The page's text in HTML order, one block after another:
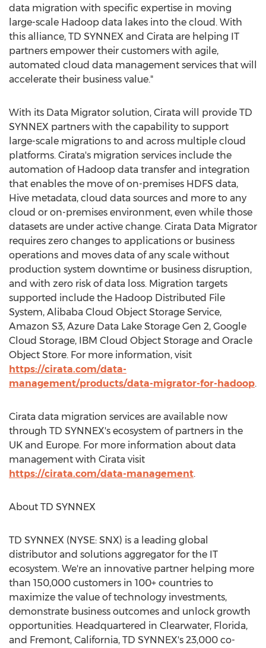
data migration with specific expertise in moving
large-scale Hadoop data lakes into the cloud. With
this alliance, TD SYNNEX and Cirata are helping IT
partners empower their customers with agile,
automated cloud data management services that will
accelerate their business value."
With its Data Migrator solution, Cirata will provide TD
SYNNEX partners with the capability to support
large-scale migrations to and across multiple cloud
platforms. Cirata's migration services include the
automation of Hadoop data transfer and integration
that enables the move of on-premises HDFS data,
Hive metadata, cloud data sources and more to any
cloud or on-premises environment, even while those
datasets are under active change. Cirata Data Migrator
requires zero changes to applications or business
operations and moves data of any scale without
production system downtime or business disruption,
and with zero risk of data loss. Migration targets
supported include the Hadoop Distributed File
System, Alibaba Cloud Object Storage Service,
Amazon S3, Azure Data Lake Storage Gen 2, Google
Cloud Storage, IBM Cloud Object Storage and Oracle
Object Store. For more information, visit
https://cirata.com/data-
management/products/data-migrator-for-hadoop.
Cirata data migration services are available now
through TD SYNNEX's ecosystem of partners in the
UK and Europe. For more information about data
management with Cirata visit
https://cirata.com/data-management.
About TD SYNNEX
TD SYNNEX (NYSE: SNX) is a leading global
distributor and solutions aggregator for the IT
ecosystem. We're an innovative partner helping more
than 150,000 customers in 100+ countries to
maximize the value of technology investments,
demonstrate business outcomes and unlock growth
opportunities. Headquartered in Clearwater, Florida,
and Fremont, California, TD SYNNEX's 23,000 co-